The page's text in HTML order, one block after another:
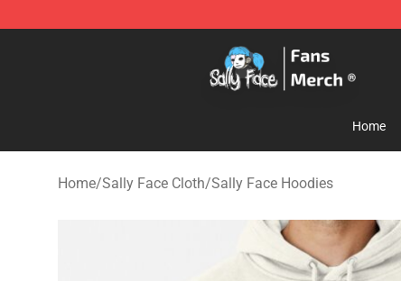
Sally Face Store - Official Sally Face Merchandise Shop
Home
Home/Sally Face Cloth/Sally Face Hoodies